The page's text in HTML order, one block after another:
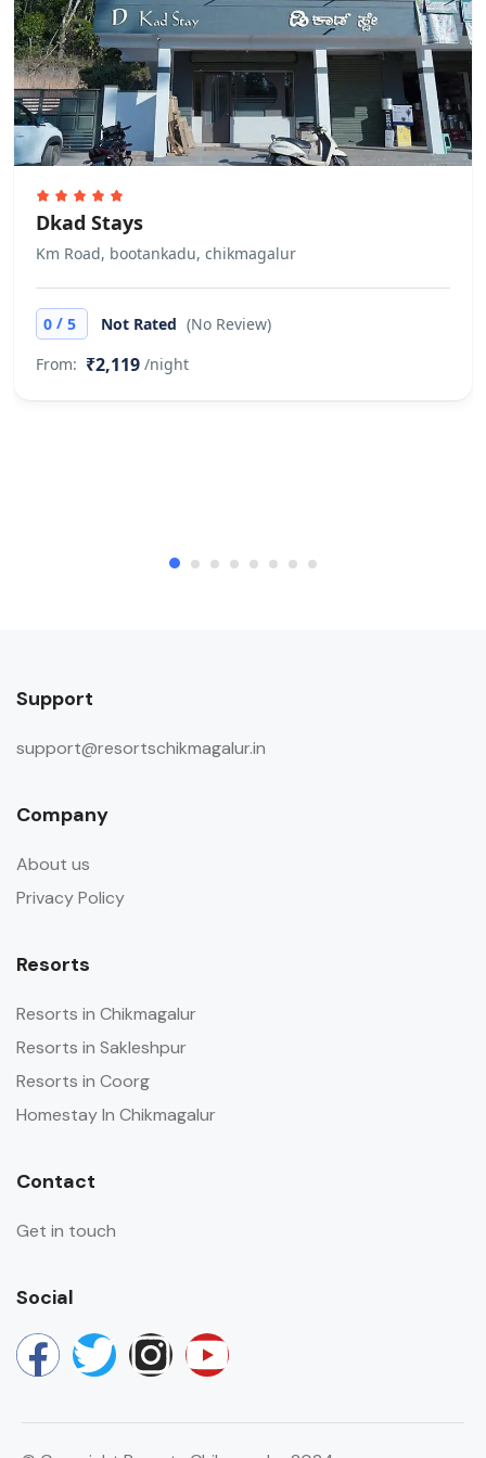
requested to carry their own
wheelchair.
Finding keys to the property
Host Greets You & Helps You Check-
in Self check-in via Smart Door is not
Guests are requested not to invite
outside visitors in the room during
areas to meet their visitors. Does not
allow private parties or events
Dkad Stays
Km Road, bootankadu, chikmagalur
0 / 5 Not Rated (No Review)
From: ₹2,119 /night
Support
support@resortschikmagalur.in
Company
About us
Privacy Policy
Resorts
Resorts in Chikmagalur
Resorts in Sakleshpur
Resorts in Coorg
Homestay In Chikmagalur
Contact
Get in touch
Social